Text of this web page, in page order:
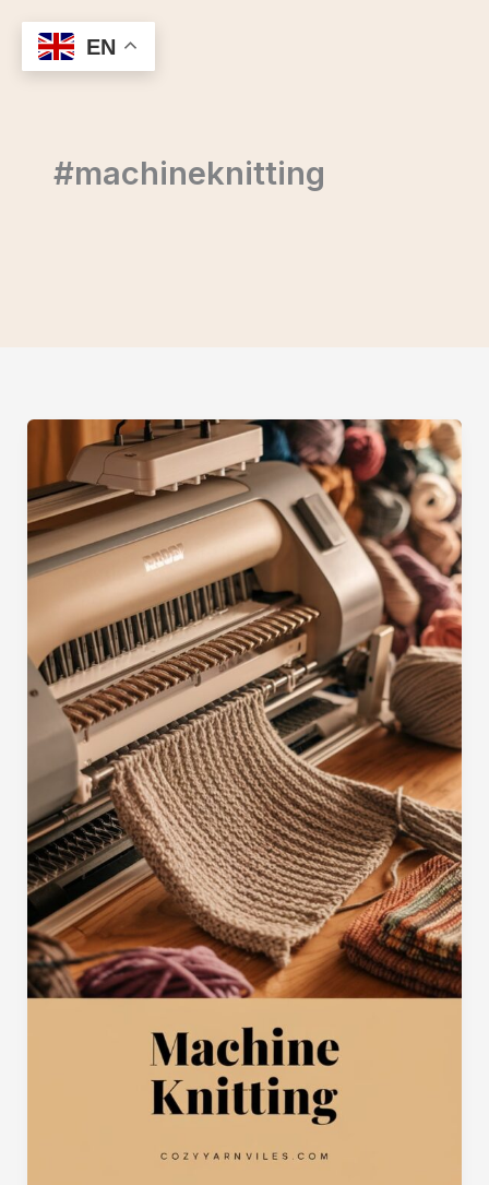
content
#machineknitting
EN